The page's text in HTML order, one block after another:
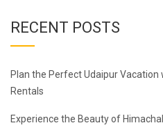
RECENT POSTS
Plan the Perfect Udaipur
Rentals
Experience the Beauty of